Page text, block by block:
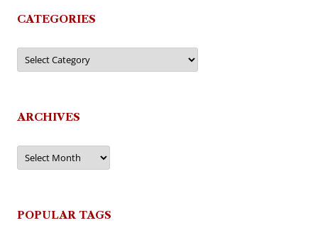
CATEGORIES
Categories
ARCHIVES
Archives
POPULAR TAGS